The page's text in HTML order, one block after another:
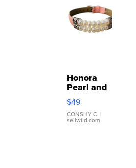
Honora
Pearl and
Pink
Leather
Bracelet
Adjustable
$49
CONSHY C. |
sellwild.com